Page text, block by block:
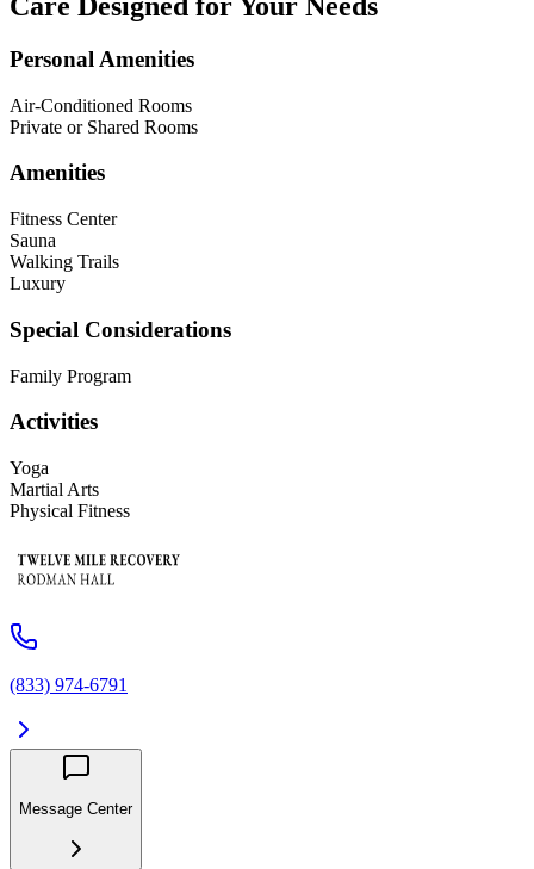
Personal Amenities
Air-Conditioned Rooms
Private or Shared Rooms
Amenities
Fitness Center
Sauna
Walking Trails
Luxury
Special Considerations
Family Program
Activities
Yoga
Martial Arts
Physical Fitness
(833) 974-6791
Message Center